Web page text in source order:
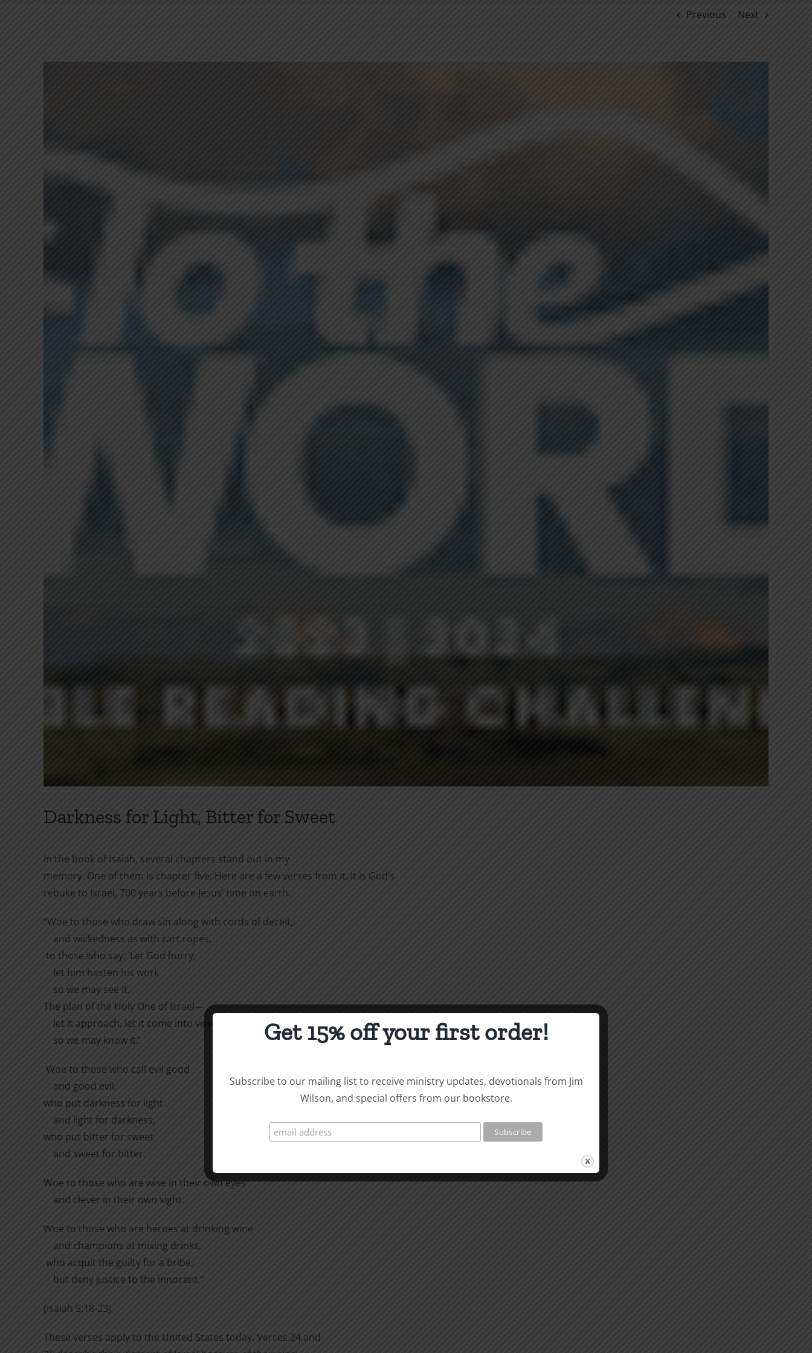
Previous Next
Darkness for Light, Bitter for Sweet
In the book of Isaiah, several chapters stand out in my
memory. One of them is chapter five. Here are a few verses from it. It is God’s
rebuke to Israel, 700 years before Jesus’ time on earth.
“Woe to those who draw sin along with cords of deceit,
and wickedness as with cart ropes,
to those who say, ‘Let God hurry;
let him hasten his work
so we may see it.
The plan of the Holy One of Israel—
let it approach, let it come into view,
so we may know it.’
Woe to those who call evil good
and good evil,
who put darkness for light
and light for darkness,
who put bitter for sweet
and sweet for bitter.
Woe to those who are wise in their own eyes
and clever in their own sight.
Woe to those who are heroes at drinking wine
and champions at mixing drinks,
who acquit the guilty for a bribe,
but deny justice to the innocent.”
(Isaiah 5:18-23)
These verses apply to the United States today. Verses 24 and
Get 15% off your first order!
Subscribe to our mailing list to receive ministry updates, devotionals from Jim
Wilson, and special offers from our bookstore.